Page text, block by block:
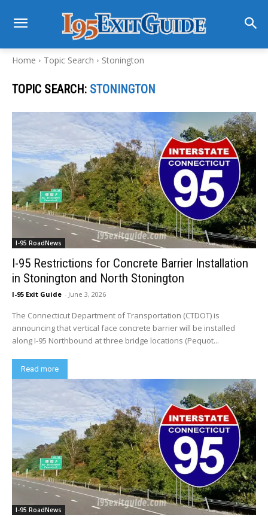
Home Topic Search Stonington
TOPIC SEARCH: STONINGTON
I-95 RoadNews
I-95 Restrictions for Concrete Barrier Installation
in Stonington and North Stonington
I-95 Exit Guide - June 3, 2026
The Connecticut Department of Transportation (CTDOT) is
announcing that vertical face concrete barrier will be installed
along I-95 Northbound at three bridge locations (Pequot...
Read more
I-95 RoadNews